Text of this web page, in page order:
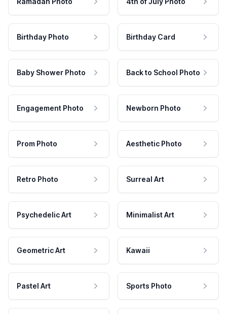
Birthday Photo Birthday Card
Baby Shower Photo Back to School Photo
Engagement Photo Newborn Photo
Prom Photo Aesthetic Photo
Retro Photo Surreal Art
Psychedelic Art Minimalist Art
Geometric Art Kawaii
Pastel Art Sports Photo